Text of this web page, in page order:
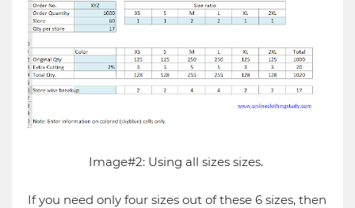
Image#2: Using all sizes sizes.
If you need only four sizes out of these 6 sizes, then